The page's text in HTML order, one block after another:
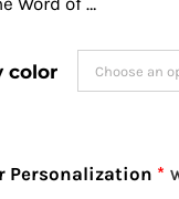
color
Personalization *